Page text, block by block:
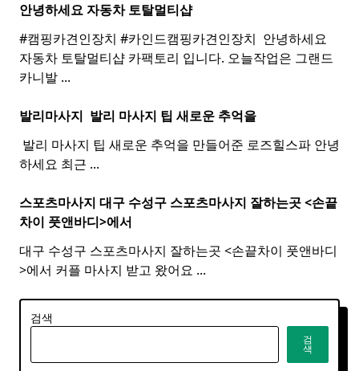
안녕하세요 자동차 토탈멀티샵
#캠핑카견인장치 #카인드캠핑카견인장치 ​ 안녕하세요
자동차 토탈멀티샵 카팩토리 입니다. 오늘작업은 그랜드
카니발 ...
발리마사지 ​ 발리 마사지 팁 새로운 추억을
​ 발리 마사지 팁 새로운 추억을 만들어준 로즈힐스파 안녕
하세요 최근 ...
스포츠마사지 대구 수성구 스포츠마사지 잘하는곳 <손끝
차이 풋앤바디>에서
대구 수성구 스포츠마사지 잘하는곳 <손끝차이 풋앤바디
>에서 커플 마사지 받고 왔어요 ...
검색
검
색